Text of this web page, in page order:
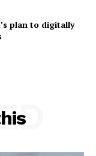
plan to digitally